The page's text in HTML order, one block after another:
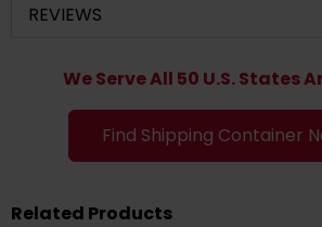
REVIEWS
We Serve All 50 U.S. States
Find Shipping Container
Related Products